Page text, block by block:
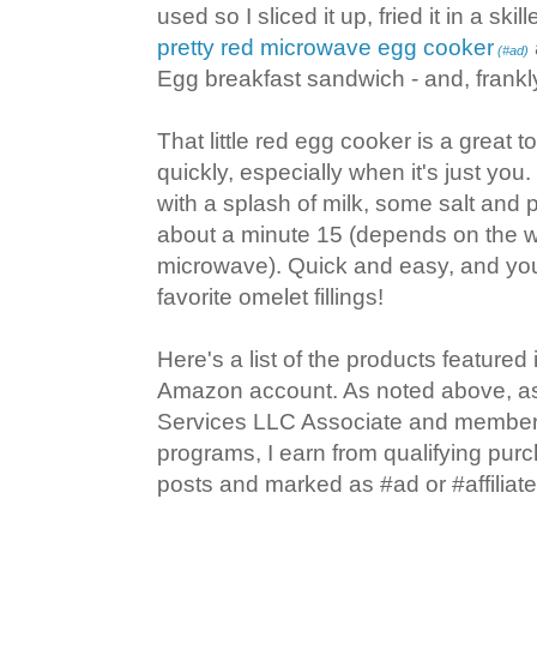
used so I sliced it up, fried it in a
pretty red microwave egg cooker (#ad)
Egg breakfast sandwich - and,
That little red egg cooker is a great
quickly, especially when it's just
with a splash of milk, some salt and
about a minute 15 (depends on the
microwave). Quick and easy, and
favorite omelet fillings!
Here's a list of the products
Amazon account. As noted above,
Services LLC Associate and
programs, I earn from qualifying
posts and marked as #ad or